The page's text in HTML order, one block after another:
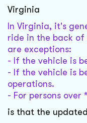
Virginia
In Virginia, it's
ride in the back of
are exceptions:
- If the vehicle is
- If the vehicle is
operations.
- For persons over
is that the